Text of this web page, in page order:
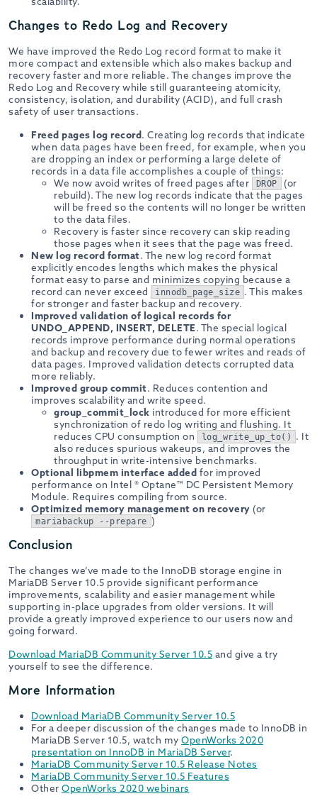
Changes to Redo Log and Recovery
We have improved the Redo Log record format to make it
more compact and extensible which also makes backup and
recovery faster and more reliable. The changes improve the
Redo Log and Recovery while still guaranteeing atomicity,
consistency, isolation, and durability (ACID), and full crash
safety of user transactions.
Freed pages log record. Creating log records that indicate
when data pages have been freed, for example, when you
are dropping an index or performing a large delete of
records in a data file accomplishes a couple of things:
We now avoid writes of freed pages after
DROP
(or
rebuild). The new log records indicate that the pages
will be freed so the contents will no longer be written
to the data files.
Recovery is faster since recovery can skip reading
those pages when it sees that the page was freed.
New log record format. The new log record format
explicitly encodes lengths which makes the physical
format easy to parse and minimizes copying because a
record can never exceed
innodb_page_size . This makes
for stronger and faster backup and recovery.
Improved validation of logical records for
UNDO_APPEND, INSERT, DELETE. The special logical
records improve performance during normal operations
and backup and recovery due to fewer writes and reads of
data pages. Improved validation detects corrupted data
more reliably.
Improved group commit. Reduces contention and
improves scalability and write speed.
group_commit_lock introduced for more efficient
synchronization of redo log writing and flushing. It
reduces CPU consumption on
log_write_up_to()
. It
also reduces spurious wakeups, and improves the
throughput in write-intensive benchmarks.
Optional libpmem interface added for improved
performance on Intel ® Optane™ DC Persistent Memory
Module. Requires compiling from source.
Optimized memory management on recovery (or
mariabackup --prepare )
Conclusion
The changes we’ve made to the InnoDB storage engine in
MariaDB Server 10.5 provide significant performance
improvements, scalability and easier management while
supporting in-place upgrades from older versions. It will
provide a greatly improved experience to our users now and
going forward.
Download MariaDB Community Server 10.5 and give a try
yourself to see the difference.
More Information
Download MariaDB Community Server 10.5
For a deeper discussion of the changes made to InnoDB in
MariaDB Server 10.5, watch my OpenWorks 2020
presentation on InnoDB in MariaDB Server.
MariaDB Community Server 10.5 Release Notes
MariaDB Community Server 10.5 Features
Other OpenWorks 2020 webinars